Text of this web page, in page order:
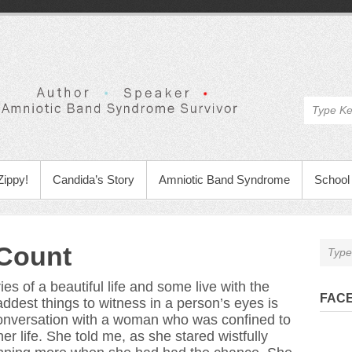
Candida’s Story Amniotic Band Syndrome
of a beautiful life and some live with the
things to witness in a person’s eyes is
with a woman who was confined to
life. She told me, as she stared wistfully